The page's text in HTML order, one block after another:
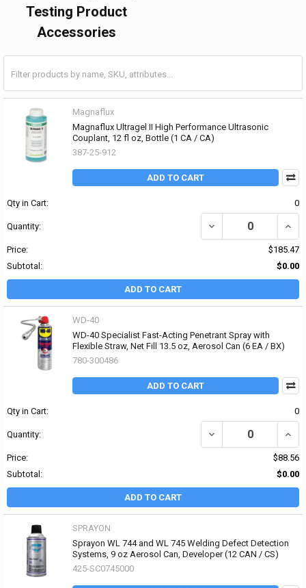
Testing Product
Accessories
Magnaflux
Magnaflux Ultragel II High Performance Ultrasonic
Couplant, 12 fl oz, Bottle (1 CA / CA)
387-25-912
ADD TO CART
Qty in Cart: 0
Quantity: DECREASE QUANTITY
Price:
$185.47
Subtotal:
$0.00
ADD TO CART
WD-40
WD-40 Specialist Fast-Acting Penetrant Spray with
Flexible Straw, Net Fill 13.5 oz, Aerosol Can (6 EA / BX)
780-300486
ADD TO CART
Qty in Cart: 0
Quantity: DECREASE QUANTITY
Price:
$88.56
Subtotal:
$0.00
ADD TO CART
SPRAYON
Sprayon WL 744 and WL 745 Welding Defect Detection
Systems, 9 oz Aerosol Can, Developer (12 CAN / CS)
425-SC0745000